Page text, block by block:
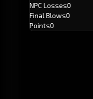
NPC Losses0
Final Blows0
Points0